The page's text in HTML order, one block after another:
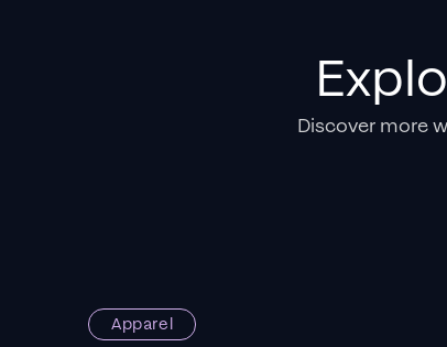
Discover more
Apparel